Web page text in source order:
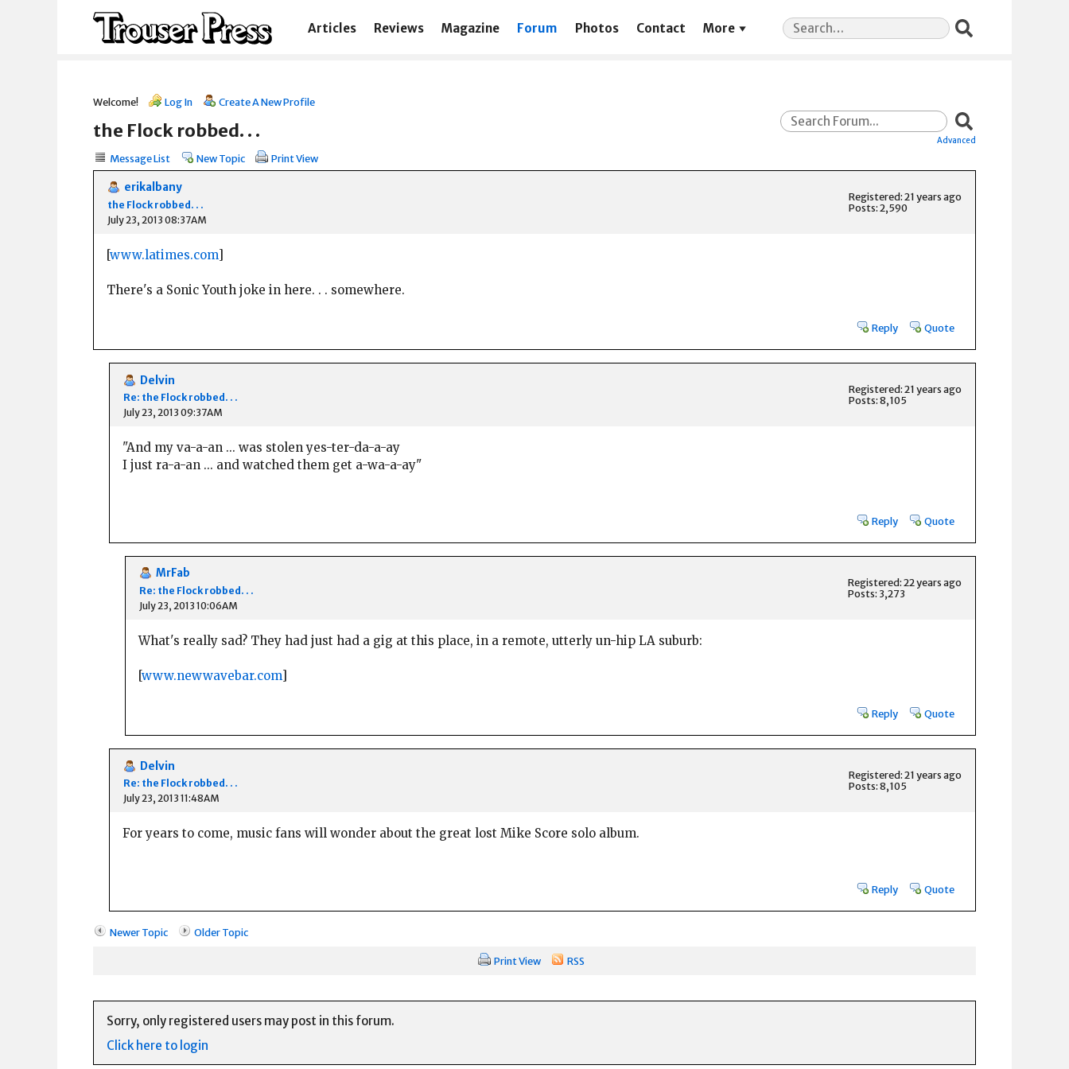
Articles Reviews Magazine Forum Photos Contact More
Search
for:
Welcome! Log In Create A New Profile
Advanced
the Flock robbed. . .
Message List New Topic Print View
erikalbany
the Flock robbed. . .
July 23, 2013 08:37AM
Registered: 21 years ago
Posts: 2,590
[www.latimes.com]
There's a Sonic Youth joke in here. . . somewhere.
Reply Quote
Delvin
Re: the Flock robbed. . .
July 23, 2013 09:37AM
Registered: 21 years ago
Posts: 8,105
"And my va-a-an ... was stolen yes-ter-da-a-ay
I just ra-a-an ... and watched them get a-wa-a-ay"
Reply Quote
MrFab
Re: the Flock robbed. . .
July 23, 2013 10:06AM
Registered: 22 years ago
Posts: 3,273
What's really sad? They had just had a gig at this place, in a remote, utterly un-hip LA suburb:
[www.newwavebar.com]
Reply Quote
Delvin
Re: the Flock robbed. . .
July 23, 2013 11:48AM
Registered: 21 years ago
Posts: 8,105
For years to come, music fans will wonder about the great lost Mike Score solo album.
Reply Quote
Newer Topic Older Topic
Print View RSS
Sorry, only registered users may post in this forum.
Click here to login